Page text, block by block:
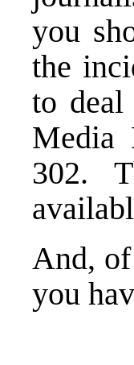
you
the
to
Media
302.
And, of
you